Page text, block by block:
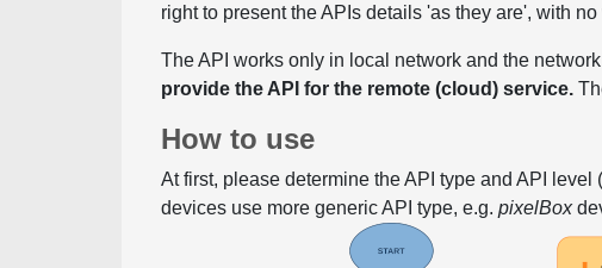
right to present the APIs details 'as they are', with
The API works only in local network and the
provide the API for the remote (cloud) service.
How to use
At first, please determine the API type and API
devices use more generic API type, e.g.pixelBox